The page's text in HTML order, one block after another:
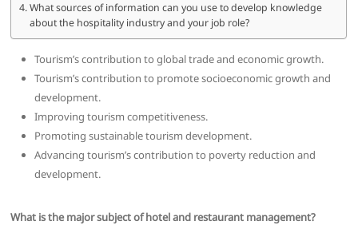
What sources of information can you use to develop knowledge
about the hospitality industry and your job role?
Tourism’s contribution to global trade and economic growth.
Tourism’s contribution to promote socioeconomic growth and
development.
Improving tourism competitiveness.
Promoting sustainable tourism development.
Advancing tourism’s contribution to poverty reduction and
development.
What is the major subject of hotel and restaurant management?